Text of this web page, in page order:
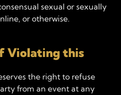
sexual or sexually
or otherwise.
Violating this
the right to refuse
from an event at any